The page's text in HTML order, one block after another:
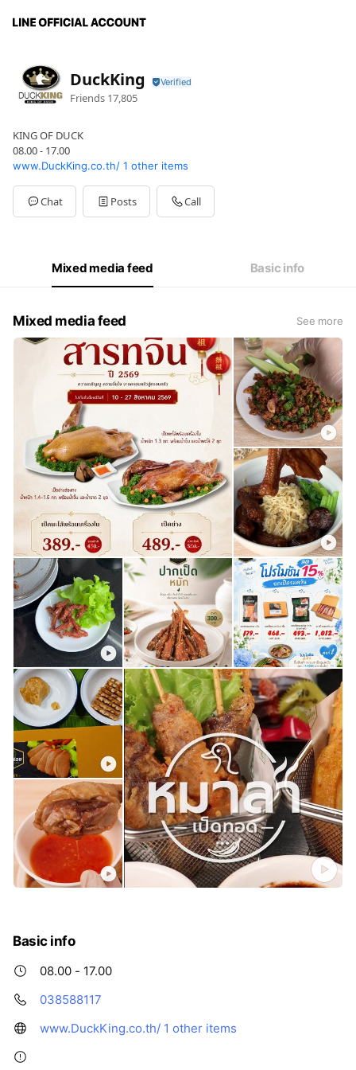
DuckKing
Friends 17,805
KING OF DUCK
08.00 - 17.00
www.DuckKing.co.th/ 1 other items
Chat Posts Call
Mixed media feed Basic info
Mixed media feed See more
Basic info
08.00 - 17.00
038588117
www.DuckKing.co.th/ 1 other items